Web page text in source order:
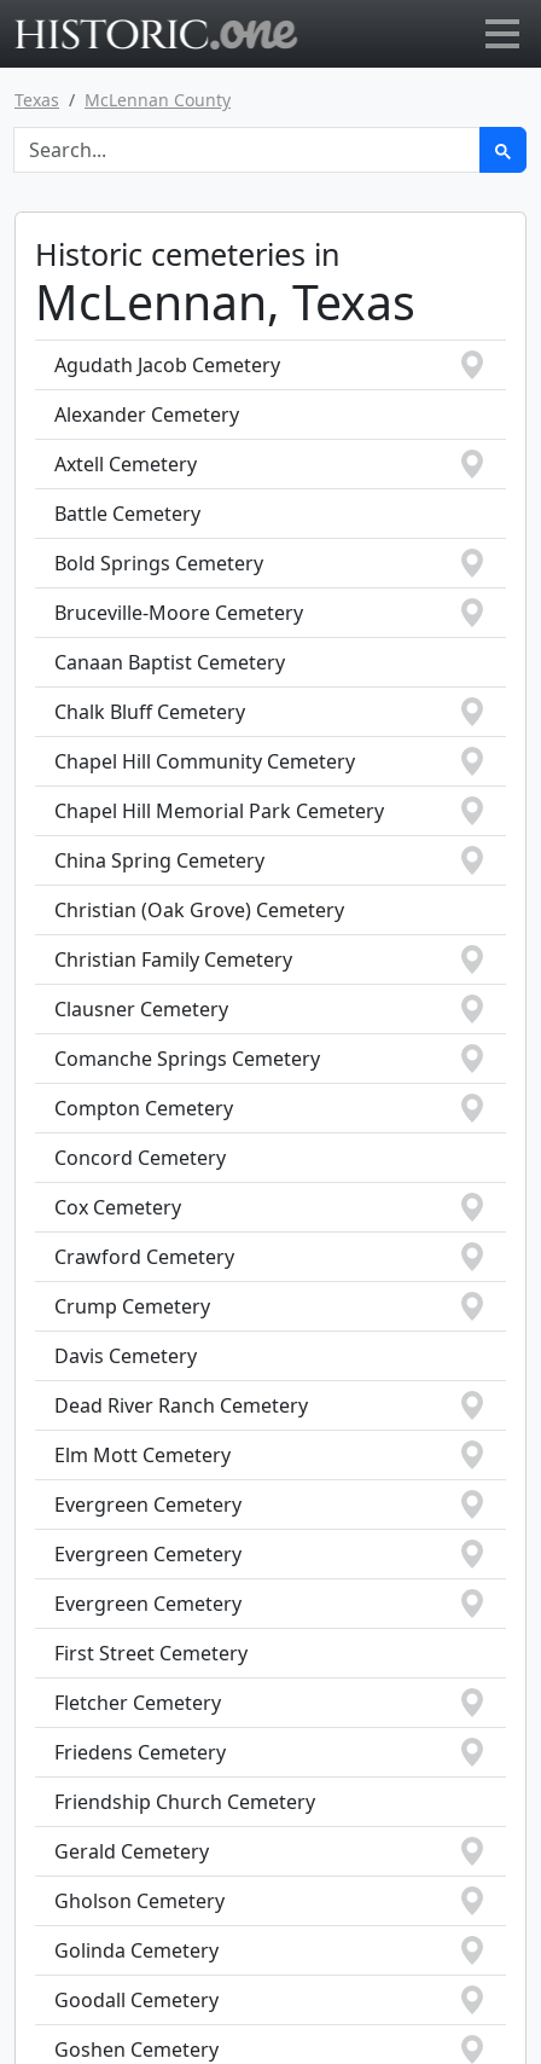
Texas McLennan County
Historic cemeteries in
McLennan, Texas
Agudath Jacob Cemetery
Alexander Cemetery
Axtell Cemetery
Battle Cemetery
Bold Springs Cemetery
Bruceville-Moore Cemetery
Canaan Baptist Cemetery
Chalk Bluff Cemetery
Chapel Hill Community Cemetery
Chapel Hill Memorial Park Cemetery
China Spring Cemetery
Christian (Oak Grove) Cemetery
Christian Family Cemetery
Clausner Cemetery
Comanche Springs Cemetery
Compton Cemetery
Concord Cemetery
Cox Cemetery
Crawford Cemetery
Crump Cemetery
Davis Cemetery
Dead River Ranch Cemetery
Elm Mott Cemetery
Evergreen Cemetery
Evergreen Cemetery
Evergreen Cemetery
First Street Cemetery
Fletcher Cemetery
Friedens Cemetery
Friendship Church Cemetery
Gerald Cemetery
Gholson Cemetery
Golinda Cemetery
Goodall Cemetery
Goshen Cemetery